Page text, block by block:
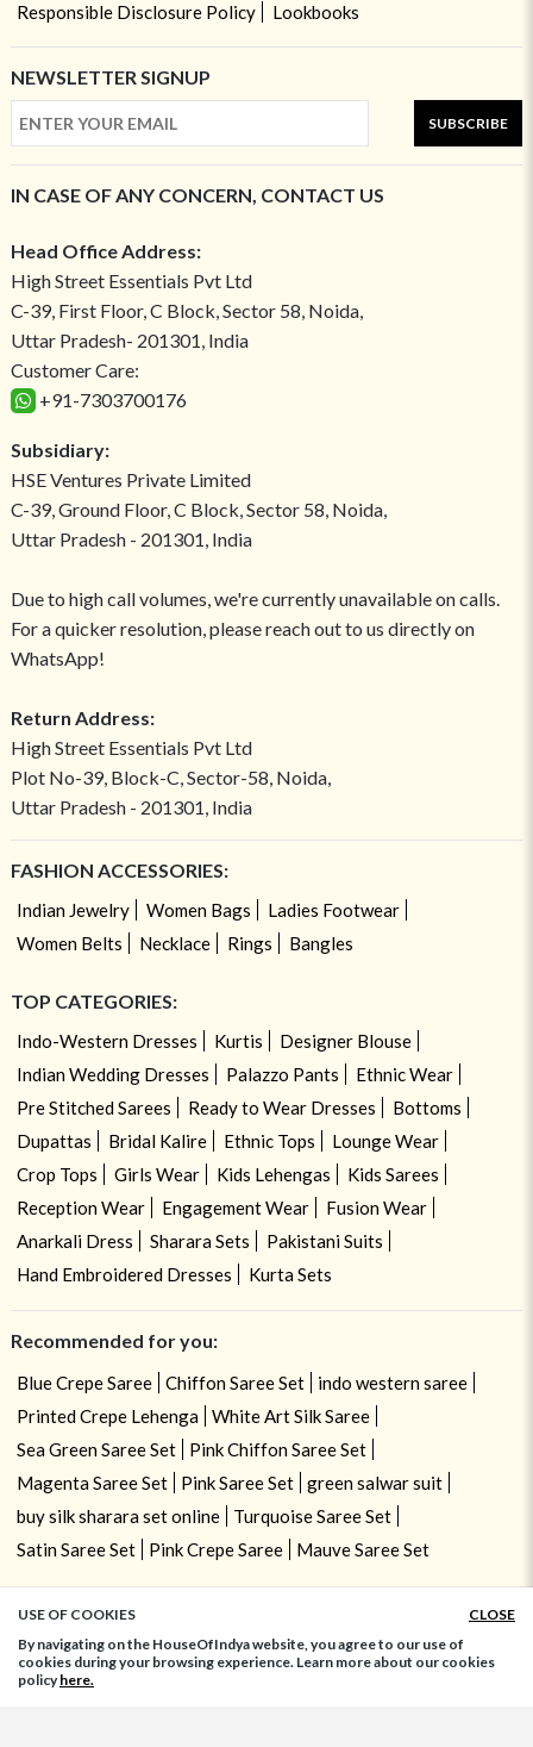
Responsible Disclosure Policy
Lookbooks
NEWSLETTER SIGNUP
SUBSCRIBE
IN CASE OF ANY CONCERN, CONTACT US
Head Office Address:
High Street Essentials Pvt Ltd
C-39, First Floor, C Block, Sector 58, Noida,
Uttar Pradesh- 201301, India
Customer Care:
+91-7303700176
Subsidiary:
HSE Ventures Private Limited
C-39, Ground Floor, C Block, Sector 58, Noida,
Uttar Pradesh - 201301, India
Due to high call volumes, we're currently unavailable on calls.
For a quicker resolution, please reach out to us directly on
WhatsApp!
Return Address:
High Street Essentials Pvt Ltd
Plot No-39, Block-C, Sector-58, Noida,
Uttar Pradesh - 201301, India
FASHION ACCESSORIES:
Indian Jewelry Women Bags
Ladies Footwear
Women Belts
Necklace Rings Bangles
TOP CATEGORIES:
Indo-Western Dresses Kurtis
Designer Blouse
Indian Wedding Dresses
Palazzo Pants
Ethnic Wear
Pre Stitched Sarees
Ready to Wear Dresses
Bottoms
Dupattas
Bridal Kalire Ethnic Tops
Lounge Wear
Crop Tops
Girls Wear Kids Lehengas
Kids Sarees
Reception Wear
Engagement Wear
Fusion Wear
Anarkali Dress
Sharara Sets
Pakistani Suits
Hand Embroidered Dresses
Kurta Sets
Recommended for you:
Blue Crepe Saree Chiffon Saree Set
indo western saree
Printed Crepe Lehenga
White Art Silk Saree
Sea Green Saree Set
Pink Chiffon Saree Set
Magenta Saree Set
Pink Saree Set
green salwar suit
buy silk sharara set online
Turquoise Saree Set
Satin Saree Set
Pink Crepe Saree Mauve Saree Set
USE OF COOKIES
CLOSE
By navigating on the HouseOfIndya website, you agree to our use of
cookies during your browsing experience. Learn more about our cookies
policyhere.